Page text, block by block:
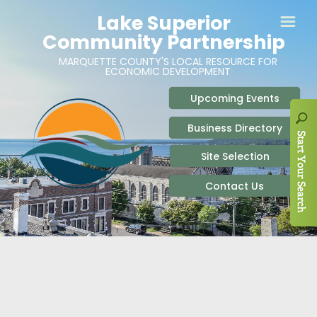
ABOUT
RECENT NEWS
SIGN UP TO STAY IN TOUCH
SITE SELECTION
BUSINESS RESOURCES